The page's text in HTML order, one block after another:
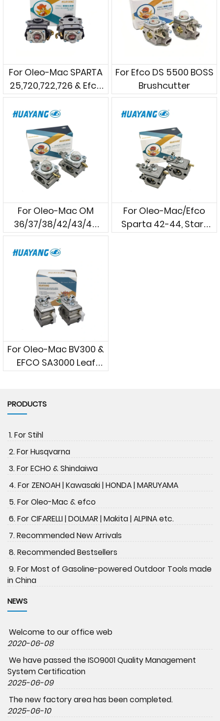
For Oleo-Mac SPARTA
25,720,722,726 & Efco
Stark 24,25,26
Strimmers
For Efco DS 5500 BOSS
Brushcutter
For Oleo-Mac OM
36/37/38/42/43/44
Brushcutters
For Oleo-Mac/Efco
Sparta 42-44, Stark
For Oleo-Mac BV300 &
EFCO SA3000 Leaf
PRODUCTS
1. For Stihl
2. For Husqvarna
3. For ECHO & Shindaiwa
4. For ZENOAH | Kawasaki | HONDA | MARUYAMA
5. For Oleo-Mac & efco
6. For CIFARELLI | DOLMAR | Makita | ALPINA etc.
7. Recommended New Arrivals
8. Recommended Bestsellers
9. For Most of Gasoline-powered Outdoor Tools made
in China
NEWS
Welcome to our office web
2020-06-08
We have passed the ISO9001 Quality Management
System Certification
2025-06-09
The new factory area has been completed.
2025-06-10